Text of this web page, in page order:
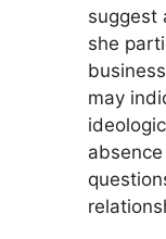
suggest
she
may